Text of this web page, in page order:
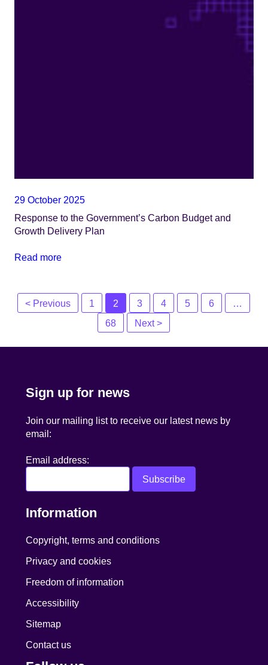
29 October 2025
Response to the Government’s Carbon Budget and
Growth Delivery Plan
Read more
Posts
navigation
< Previous 1 2 3 4 5 6
…
68
Next >
Sign up for news
Join our mailing list to receive our latest news by
email:
Email address:
Information
Copyright, terms and conditions
Privacy and cookies
Freedom of information
Accessibility
Sitemap
Contact us